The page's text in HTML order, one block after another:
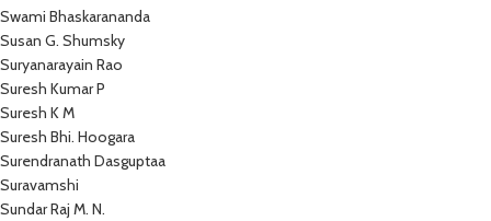
Swami Bhaskarananda
Susan G. Shumsky
Suryanarayain Rao
Suresh Kumar P
Suresh K M
Suresh Bhi. Hoogara
Surendranath Dasguptaa
Suravamshi
Sundar Raj M. N.